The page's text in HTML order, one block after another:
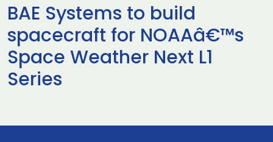
BAE Systems to build
spacecraft for NOAAâ€™s
Space Weather Next L1
Series